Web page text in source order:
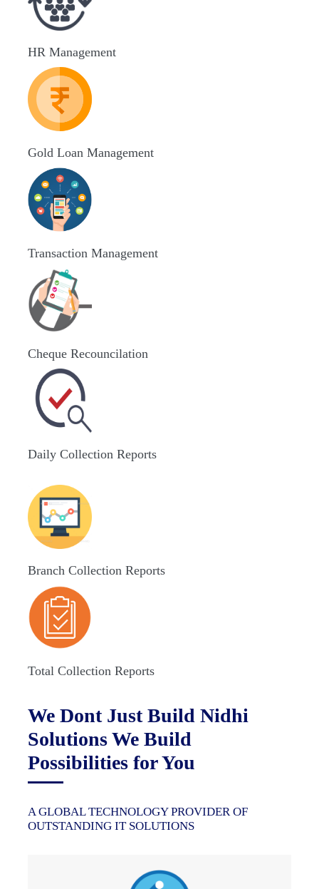
HR Management
Gold Loan Management
Transaction Management
Cheque Recouncilation
Daily Collection Reports
Branch Collection Reports
Total Collection Reports
We Dont Just Build Nidhi
Solutions We Build
Possibilities for You
A GLOBAL TECHNOLOGY PROVIDER OF
OUTSTANDING IT SOLUTIONS